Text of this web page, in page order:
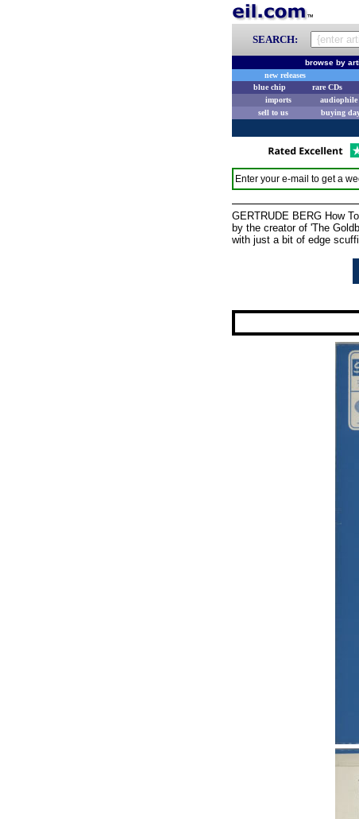
SEARCH:
browse by
new releases
blue chip
rare CDs
imports
audiophile
sell to us
buying
Enter your e-mail to get a
GERTRUDE BERG How
by the creator of 'The
with just a bit of edge